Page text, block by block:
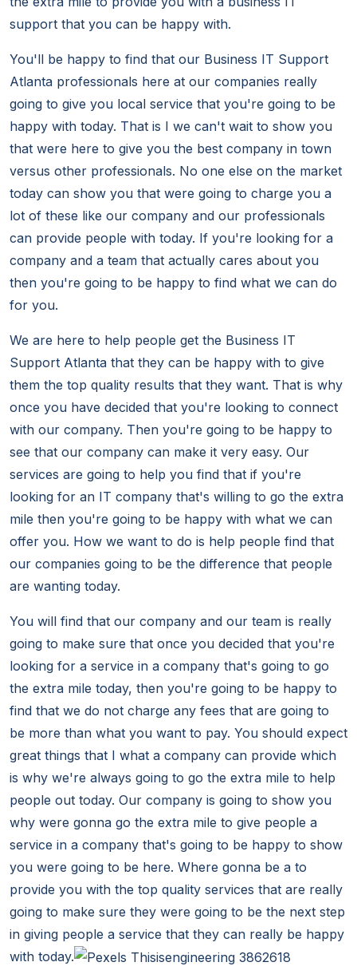
support that you can be happy with.
You'll be happy to find that our Business IT Support
Atlanta professionals here at our companies really
going to give you local service that you're going to be
happy with today. That is I we can't wait to show you
that were here to give you the best company in town
versus other professionals. No one else on the market
today can show you that were going to charge you a
lot of these like our company and our professionals
can provide people with today. If you're looking for a
company and a team that actually cares about you
then you're going to be happy to find what we can do
for you.
We are here to help people get the Business IT
Support Atlanta that they can be happy with to give
them the top quality results that they want. That is why
once you have decided that you're looking to connect
with our company. Then you're going to be happy to
see that our company can make it very easy. Our
services are going to help you find that if you're
looking for an IT company that's willing to go the extra
mile then you're going to be happy with what we can
offer you. How we want to do is help people find that
our companies going to be the difference that people
are wanting today.
You will find that our company and our team is really
going to make sure that once you decided that you're
looking for a service in a company that's going to go
the extra mile today, then you're going to be happy to
find that we do not charge any fees that are going to
be more than what you want to pay. You should expect
great things that I what a company can provide which
is why we're always going to go the extra mile to help
people out today. Our company is going to show you
why were gonna go the extra mile to give people a
service in a company that's going to be happy to show
you were going to be here. Where gonna be a to
provide you with the top quality services that are really
going to make sure they were going to be the next step
in giving people a service that they can really be happy
with today.